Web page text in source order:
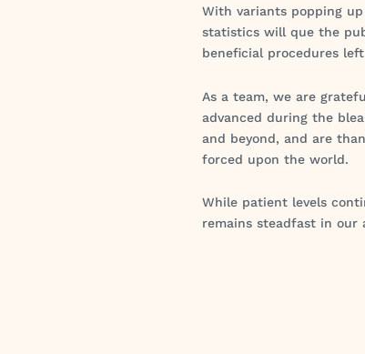
With variants popping
statistics will que the
beneficial procedures
As a team, we are
advanced during the
and beyond, and are
forced upon the world.
While patient levels
remains steadfast in